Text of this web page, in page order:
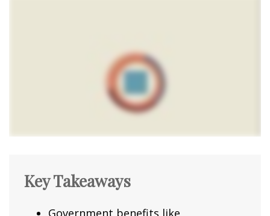
Key Takeaways
Government benefits like